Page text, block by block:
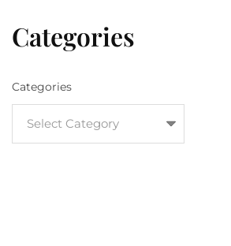
Categories
Categories